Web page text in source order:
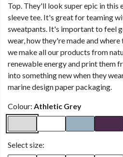
Top. They'll look super epic in this
sleeve tee. It's great for teaming
sweatpants. It's important to feel
wear, how they're made and where
we make all our products from
renewable energy and print them
into something new when they
marine design paper packaging.
Colour: Athletic Grey
Select size: